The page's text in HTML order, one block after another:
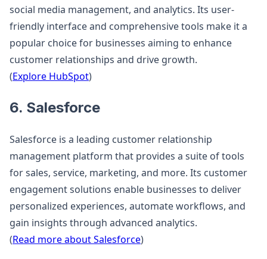
social media management, and analytics. Its user-
friendly interface and comprehensive tools make it a
popular choice for businesses aiming to enhance
customer relationships and drive growth.
(Explore HubSpot)
6. Salesforce
Salesforce is a leading customer relationship
management platform that provides a suite of tools
for sales, service, marketing, and more. Its customer
engagement solutions enable businesses to deliver
personalized experiences, automate workflows, and
gain insights through advanced analytics.
(Read more about Salesforce)